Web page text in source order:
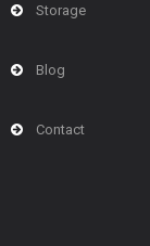
Storage
Blog
Contact